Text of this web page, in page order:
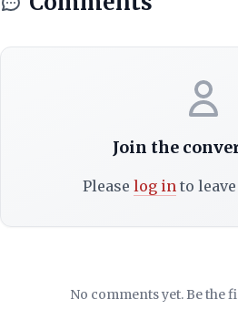
Join the
Please log into leave
No comments yet. Be the